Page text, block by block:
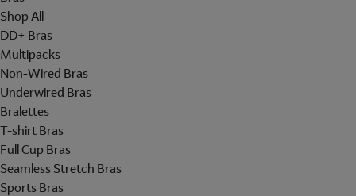
Shop All
DD+ Bras
Multipacks
Non-Wired Bras
Underwired Bras
Bralettes
T-shirt Bras
Full Cup Bras
Seamless Stretch Bras
Sports Bras